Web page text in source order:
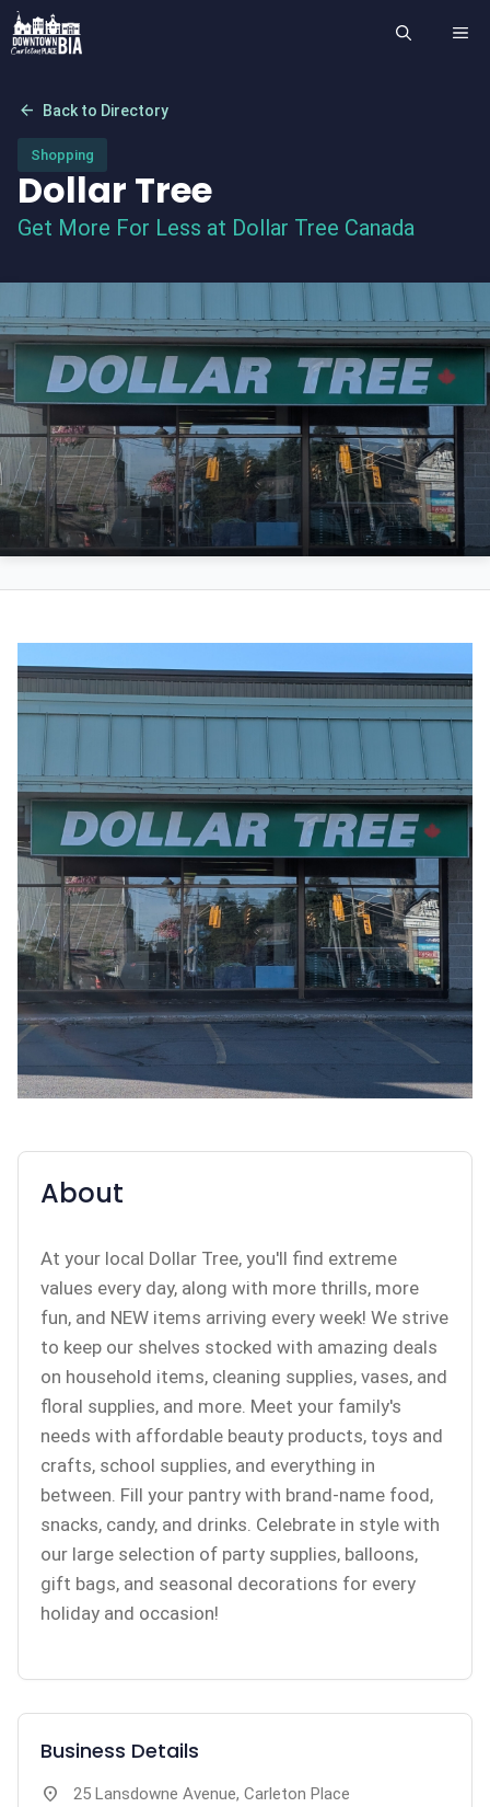
Skip
to
arrow_back Back to Directory
Shopping
Dollar Tree
Get More For Less at Dollar Tree Canada
About
At your local Dollar Tree, you'll find extreme
values every day, along with more thrills, more
fun, and NEW items arriving every week! We strive
to keep our shelves stocked with amazing deals
on household items, cleaning supplies, vases, and
floral supplies, and more. Meet your family's
needs with affordable beauty products, toys and
crafts, school supplies, and everything in
between. Fill your pantry with brand-name food,
snacks, candy, and drinks. Celebrate in style with
our large selection of party supplies, balloons,
gift bags, and seasonal decorations for every
holiday and occasion!
Business Details
location_on 25 Lansdowne Avenue, Carleton Place